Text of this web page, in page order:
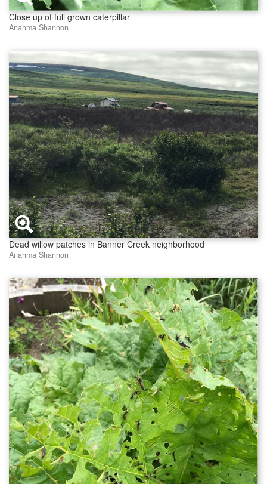
Close up of full grown caterpillar
Anahma Shannon
Dead willow patches in Banner Creek neighborhood
Anahma Shannon